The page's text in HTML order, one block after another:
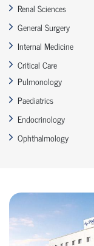
Renal Sciences
General Surgery
Internal Medicine
Critical Care
Pulmonology
Paediatrics
Endocrinology
Ophthalmology